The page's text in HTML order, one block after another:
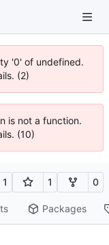
'0' of undefined.
(2)
is not a function.
(10)
1 1 0
Packages